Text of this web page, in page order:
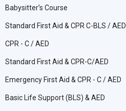
Babysitter’s Course
Standard First Aid & CPR C-BLS / AED
CPR - C / AED
Standard First Aid & CPR-C/AED
Emergency First Aid & CPR - C / AED
Basic Life Support (BLS) & AED